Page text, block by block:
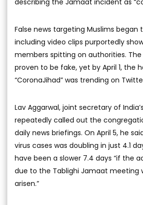
False news targeting Muslims began
including video clips purportedly
members spitting on authorities.
proven to be fake, yet by April 1, the
“CoronaJihad” was trending on
Lav Aggarwal, joint secretary of
repeatedly called out the
daily news briefings. On April 5, he
virus cases was doubling in just 4.1
have been a slower 7.4 days “if the
due to the Tablighi Jamaat meeting
arisen.”